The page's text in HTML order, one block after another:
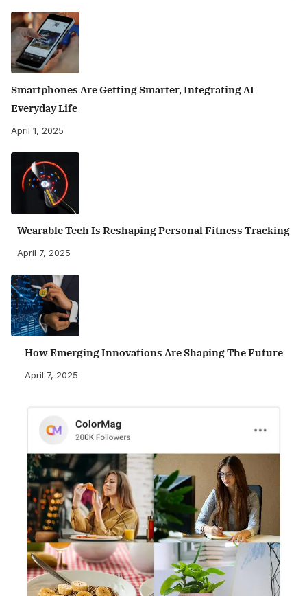
Smartphones Are Getting Smarter, Integrating AI
Everyday Life
April 1, 2025
Wearable Tech Is Reshaping Personal Fitness Tracking
April 7, 2025
How Emerging Innovations Are Shaping The Future
April 7, 2025